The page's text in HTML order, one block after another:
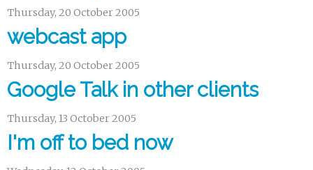
Thursday, 20 October 2005
webcast app
Thursday, 20 October 2005
Google Talk in other clients
Thursday, 13 October 2005
I'm off to bed now